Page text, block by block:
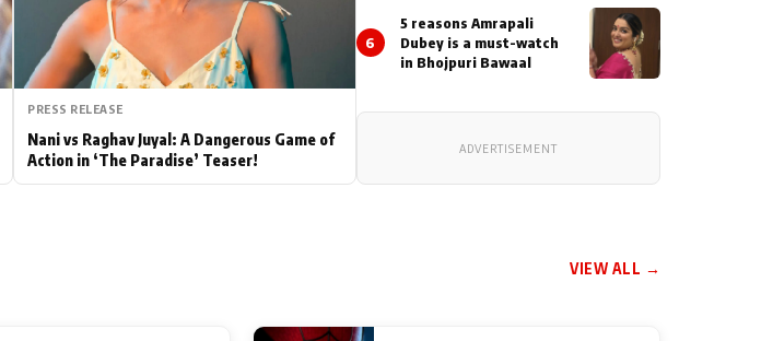
PRESS RELEASE
Nani vs Raghav Juyal: A Dangerous Game of
Action in ‘The Paradise’ Teaser!
6
5 reasons Amrapali
Dubey is a must-watch
in Bhojpuri Bawaal
ADVERTISEMENT
VIEW ALL →